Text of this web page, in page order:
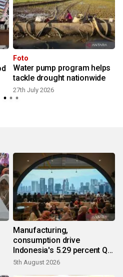
Foto
Water pump program helps
tackle drought nationwide
27th July 2026
Manufacturing,
consumption drive
Indonesia's 5.29 percent Q2
growth
5th August 2026